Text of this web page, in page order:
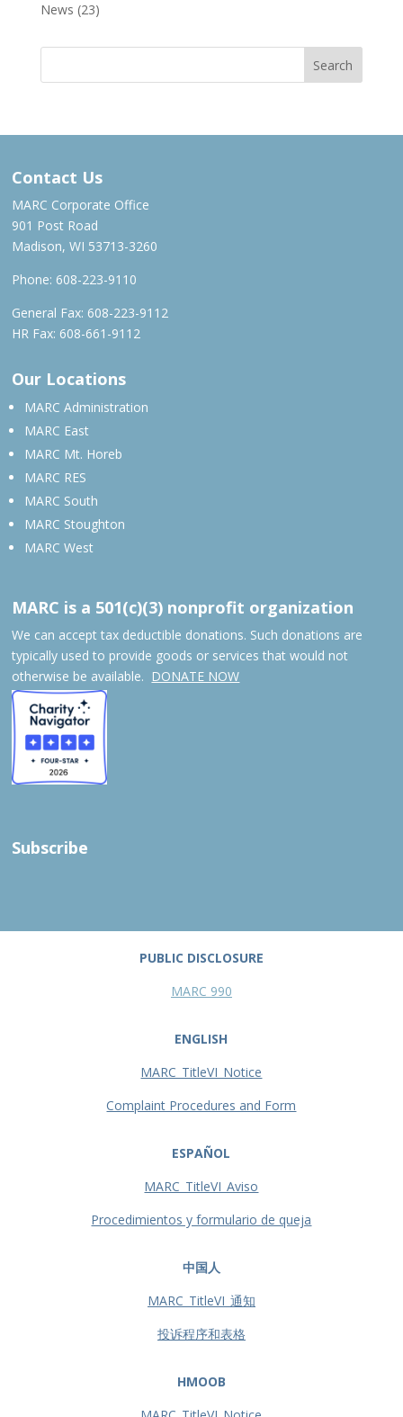
News (23)
Contact Us
MARC Corporate Office
901 Post Road
Madison, WI 53713-3260
Phone: 608-223-9110
General Fax: 608-223-9112
HR Fax: 608-661-9112
Our Locations
MARC Administration
MARC East
MARC Mt. Horeb
MARC RES
MARC South
MARC Stoughton
MARC West
MARC is a 501(c)(3) nonprofit organization
We can accept tax deductible donations. Such donations are
typically used to provide goods or services that would not
otherwise be available. DONATE NOW
Subscribe
PUBLIC DISCLOSURE
MARC 990
ENGLISH
MARC_TitleVI_Notice
Complaint Procedures and Form
ESPAÑOL
MARC_TitleVI_Aviso
Procedimientos y formulario de queja
中国人
MARC_TitleVI_通知
投诉程序和表格
HMOOB